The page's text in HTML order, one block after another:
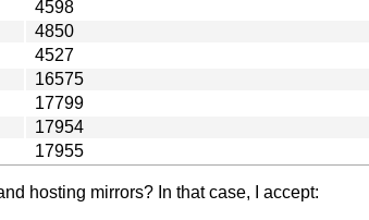
4598
4850
4527
16575
17799
17954
17955
hosting mirrors? In that case, I accept: